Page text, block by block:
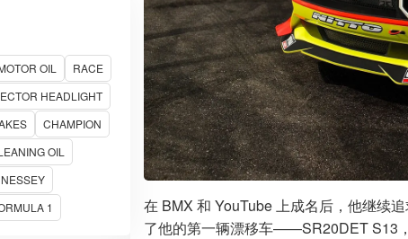
OIL
RACE
HEADLIGHT
CHAMPION
OIL
1
在 BMX 和 YouTube 上成名后，他继续
了他的第一辆漂移车——SR20DET S13